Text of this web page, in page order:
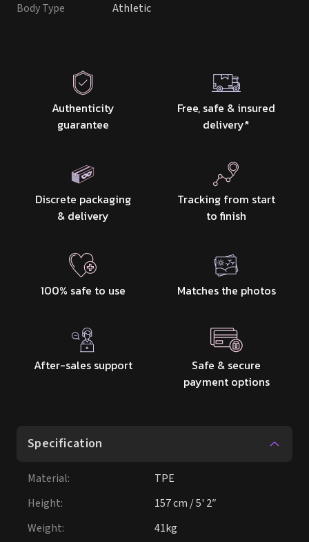
Body Type
Athletic
Authenticity
guarantee
Free, safe & insured
delivery*
Discrete packaging
& delivery
Tracking from start
to finish
100% safe to use Matches the photos
After-sales support
Safe & secure
payment options
Specification
Material:
TPE
Height:
157 cm / 5' 2″
Weight:
41kg